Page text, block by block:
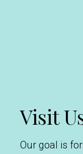
Visit
Our goal is